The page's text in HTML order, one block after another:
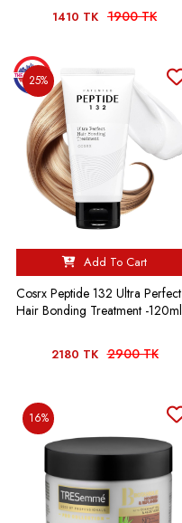
1410 TK 1900 TK
25%
Add To Cart
Cosrx Peptide 132 Ultra Perfect
Hair Bonding Treatment -120ml
2180 TK 2900 TK
16%